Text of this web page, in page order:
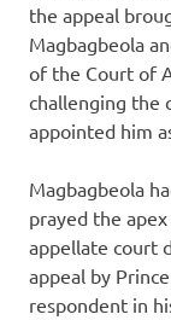
the appeal
Magbagbeola
of the Court of
challenging the
appointed him
Magbagbeola
prayed the
appellate court
appeal by
respondent in